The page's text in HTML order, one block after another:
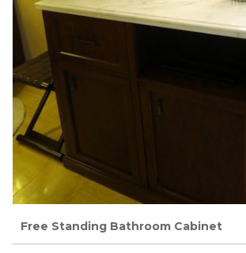
Free Standing Bathroom Cabinet